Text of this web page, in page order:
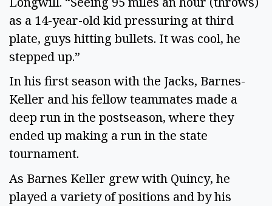
as a 14-year-old kid pressuring at third
plate, guys hitting bullets. It was cool, he
stepped up.”
In his first season with the Jacks, Barnes-
Keller and his fellow teammates made a
deep run in the postseason, where they
ended up making a run in the state
tournament.
As Barnes Keller grew with Quincy, he
played a variety of positions and by his